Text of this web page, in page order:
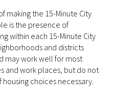
making the 15-Minute City
is the presence of
within each 15-Minute City
and districts
may work well for most
and work places, but do not
housing choices necessary.